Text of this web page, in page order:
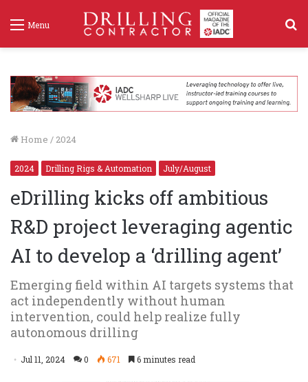
Menu
Home / 2024
2024 Drilling Rigs & Automation July/August
eDrilling kicks off ambitious
R&D project leveraging agentic
AI to develop a ‘drilling agent’
Emerging field within AI targets systems that
act independently without human
intervention, could help realize fully
autonomous drilling
Jul 11, 2024 0 671 6 minutes read